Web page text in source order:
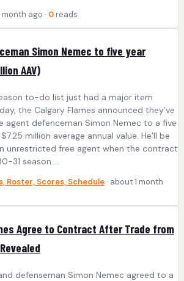
month ago · 0 reads
Simon Nemec to five year
AAV)
to-do list just had a major item
the Calgary Flames announced they’ve
agent defenceman Simon Nemec to a five
million average annual value. He’ll be
unrestricted free agent when the contract
31 season….
Roster, Scores, Schedule · about 1 month
Agree to Contract After Trade from
defenseman Simon Nemec agreed to a